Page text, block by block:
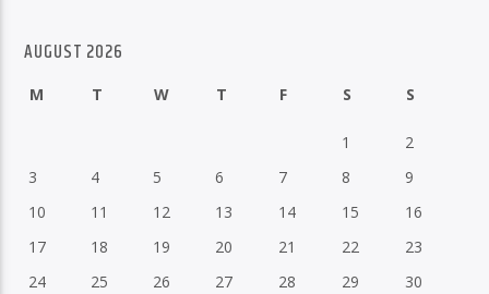
AUGUST 2026
M T W T F S S
1
2
3
4 5 6 7 8
9
10
11 12 13 14 15
16
17
18 19 20 21 22
23
24
25 26 27 28 29
30